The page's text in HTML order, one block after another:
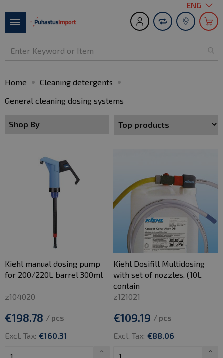
Language
ENG
Toggle
Nav
Home
Cleaning detergents
General cleaning dosing systems
Kiehl manual dosing pump
for 200/220L barrel 300ml
z104020
€198.78 / pcs
Excl. Tax: €160.31
Kiehl Dosifill Multidosing
with set of nozzles, (10L
contain
z121021
€109.19 / pcs
Excl. Tax: €88.06
Shop By